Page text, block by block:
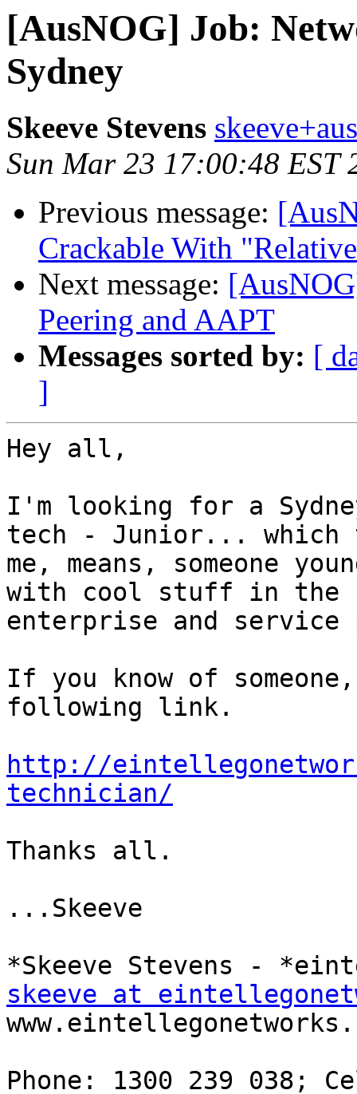
[AusNOG] Job:
Sydney
Skeeve Stevens
Sun Mar 23 17:00:48 EST
Previous message:
Crackable With
Next message:
Peering and AAPT
Messages sorted by: [
]
Hey all,
I'm looking for a
tech - Junior... which
me, means, someone
with cool stuff in the
enterprise and
If you know of
following link.
http://
technician/
Thanks all.
...Skeeve
skeeve at